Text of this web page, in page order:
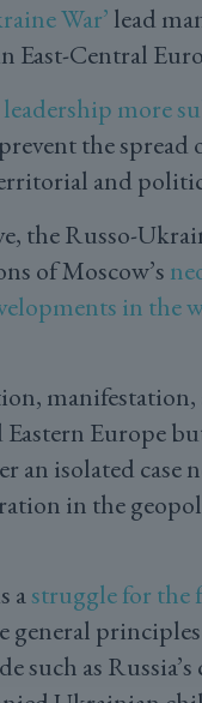
War’ lead
East-Central
more
the
and
the Russo-
of Moscow’s
in the
Europe
an isolated case
in the
astruggle for the
general
such as